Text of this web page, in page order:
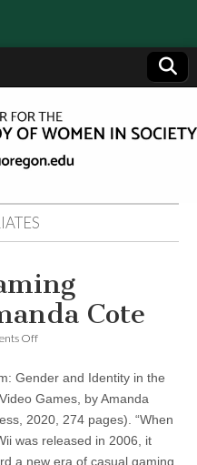
Cote
Offon
“Gaming
Sexism”
Amanda
Cote
Gender and Identity in the
Games, by Amanda
2020, 274 pages). “When
was released in 2006, it
a new era of casual gaming